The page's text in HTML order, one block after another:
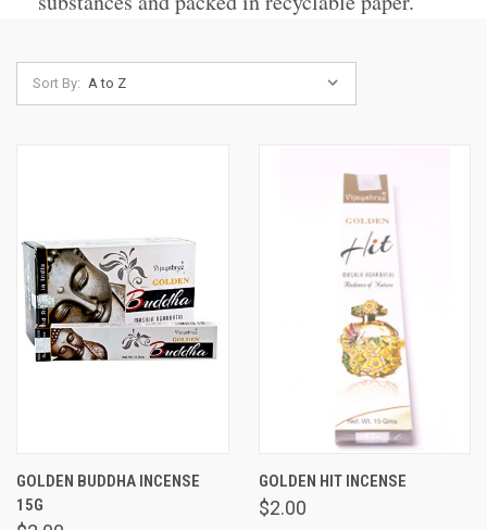
Sort By:
GOLDEN BUDDHA INCENSE
15G
GOLDEN HIT INCENSE
$2.00